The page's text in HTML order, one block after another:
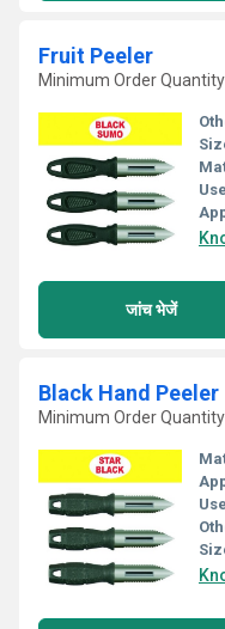
Fruit Peeler
Minimum Order
जांच भेजें
Black Hand Peeler
Minimum Order